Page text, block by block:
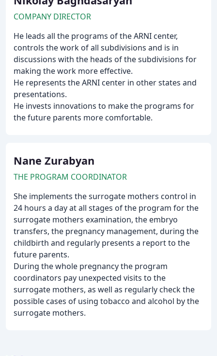
COMPANY DIRECTOR
He leads all the programs of the ARNI center,
controls the work of all subdivisions and is in
discussions with the heads of the subdivisions for
making the work more effective.
He represents the ARNI center in other states and
presentations.
He invests innovations to make the programs for
the future parents more comfortable.
Nane Zurabyan
THE PROGRAM COORDINATOR
She implements the surrogate mothers control in
24 hours a day at all stages of the program for the
surrogate mothers examination, the embryo
transfers, the pregnancy management, during the
childbirth and regularly presents a report to the
future parents.
During the whole pregnancy the program
coordinators pay unexpected visits to the
surrogate mothers, as well as regularly check the
possible cases of using tobacco and alcohol by the
surrogate mothers.